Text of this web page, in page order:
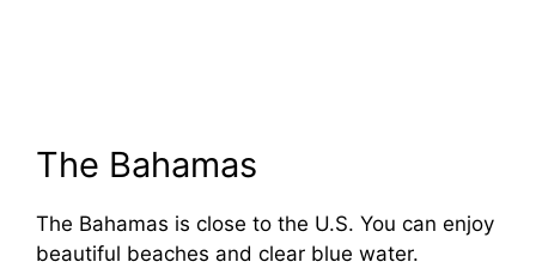
The Bahamas
The Bahamas is close to the U.S. You can enjoy
beautiful beaches and clear blue water.